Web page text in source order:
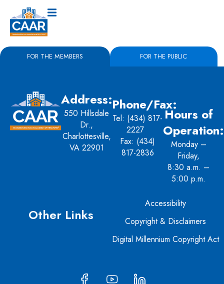
FOR THE MEMBERS FOR THE PUBLIC
Address:
550 Hillsdale
Dr.,
Charlottesville,
VA 22901
Phone/Fax:
Tel: (434) 817-
2227
Fax: (434)
817-2836
Hours of
Operation:
Monday –
Friday,
8:30 a.m. –
5:00 p.m.
Other Links
Accessibility
Copyright & Disclaimers
Digital Millennium Copyright Act